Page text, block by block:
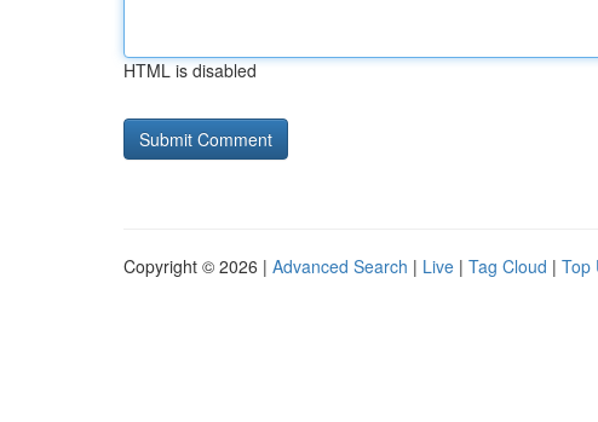
HTML is disabled
Copyright © 2026 | Advanced Search | Live | Tag Cloud | Top